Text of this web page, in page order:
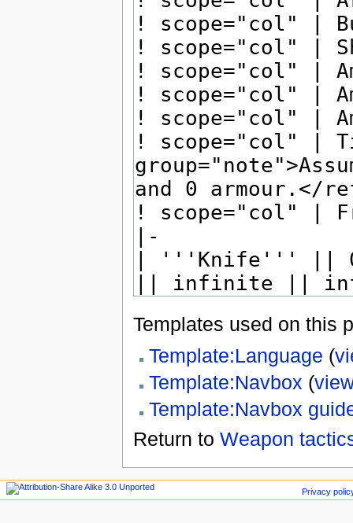
Templates used on this
Template:Language (
Template:Navbox (
Template:Navbox
Return to Weapon
Privacy